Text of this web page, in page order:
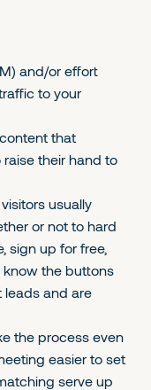
and/or effort
to your
that
their hand to
usually
or not to hard
sign up for free,
the buttons
leads and are
the process even
easier to set
serve up